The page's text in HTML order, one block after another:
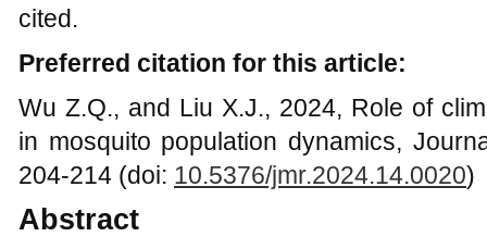
cited.
Preferred citation for this article:
Wu Z.Q., and Liu X.J., 2024, Role of
in mosquito population dynamics,
204-214 (doi: 10.5376/jmr.2024.14.0020)
Abstract